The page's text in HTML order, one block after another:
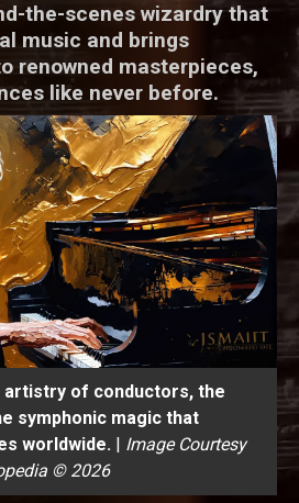
the-scenes wizardry that
music and brings
renowned masterpieces,
like never before.
artistry of conductors, the
symphonic magic that
worldwide. | Image Courtesy
© 2026